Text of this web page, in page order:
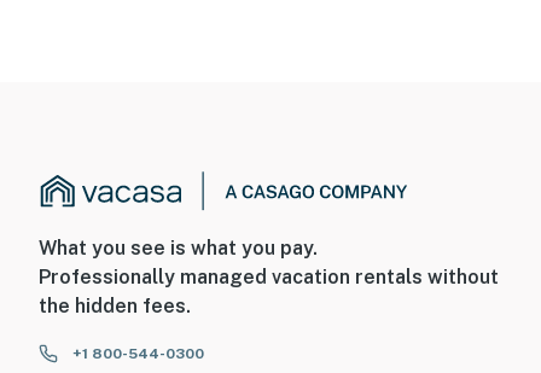
What you see is what you pay.
Professionally managed vacation rentals without
the hidden fees.
+1 800-544-0300